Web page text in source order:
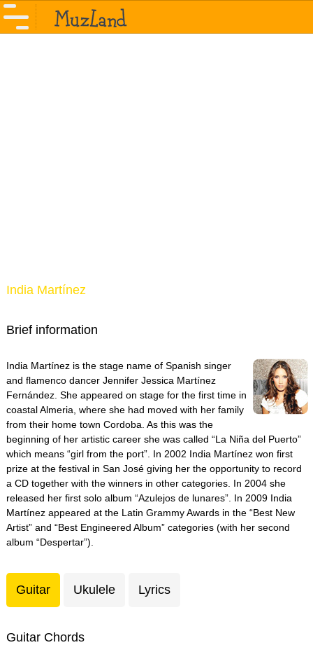
India Martínez
Brief information
India Martínez is the stage name of Spanish singer
and flamenco dancer Jennifer Jessica Martínez
Fernández. She appeared on stage for the first time in
coastal Almeria, where she had moved with her family
from their home town Cordoba. As this was the
beginning of her artistic career she was called “La Niña del Puerto”
which means “girl from the port”. In 2002 India Martínez won first
prize at the festival in San José giving her the opportunity to record
a CD together with the winners in other categories. In 2004 she
released her first solo album “Azulejos de lunares”. In 2009 India
Martínez appeared at the Latin Grammy Awards in the “Best New
Artist” and “Best Engineered Album” categories (with her second
album “Despertar”).
Guitar Ukulele Lyrics
Guitar Chords